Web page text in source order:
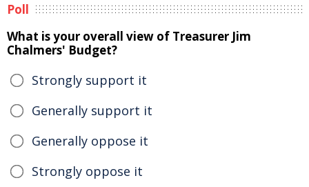
Poll
What is your overall view of Treasurer Jim
Chalmers' Budget?
Strongly support it
Generally support it
Generally oppose it
Strongly oppose it